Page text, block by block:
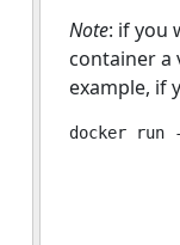
Note: if you
container a
example, if